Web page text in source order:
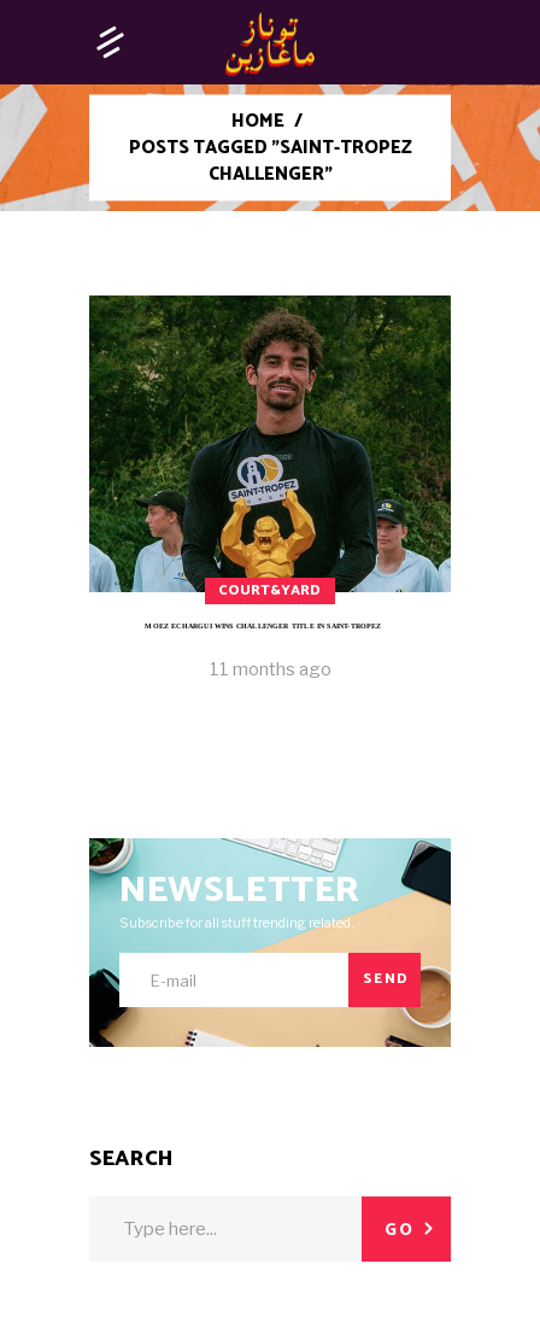
HOME /
POSTS TAGGED "SAINT-TROPEZ
CHALLENGER"
COURT&YARD
MOEZ ECHARGUI WINS CHALLENGER TITLE IN SAINT-TROPEZ
11 months ago
NEWSLETTER
Subscribe for all stuff trending related.
SEND
SEARCH
GO